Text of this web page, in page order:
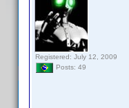
Registered: July 12, 2009
Posts: 49